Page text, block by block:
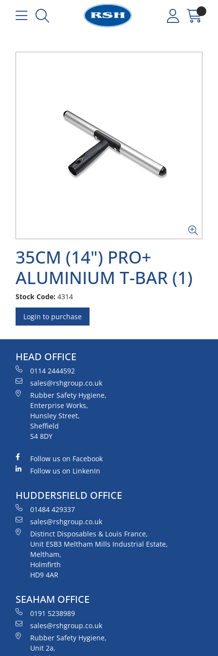
35CM (14") PRO+
ALUMINIUM T-BAR (1)
Stock Code: 4314
Login to purchase
HEAD OFFICE
0114 2444592
sales@rshgroup.co.uk
Rubber Safety Hygiene,
Enterprise Works,
Hunsley Street,
Sheffield
S4 8DY
Follow us on Facebook
Follow us on LinkenIn
HUDDERSFIELD OFFICE
01484 429337
sales@rshgroup.co.uk
Distinct Disposables & Louis France,
Unit ESB3 Meltham Mills Industrial Estate,
Meltham,
Holmfirth
HD9 4AR
SEAHAM OFFICE
0191 5238989
sales@rshgroup.co.uk
Rubber Safety Hygiene,
Unit 2a,